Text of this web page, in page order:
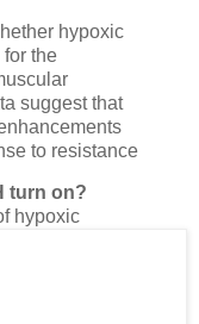
hypoxic
the
suggest that
to resistance
turn on?
hypoxic